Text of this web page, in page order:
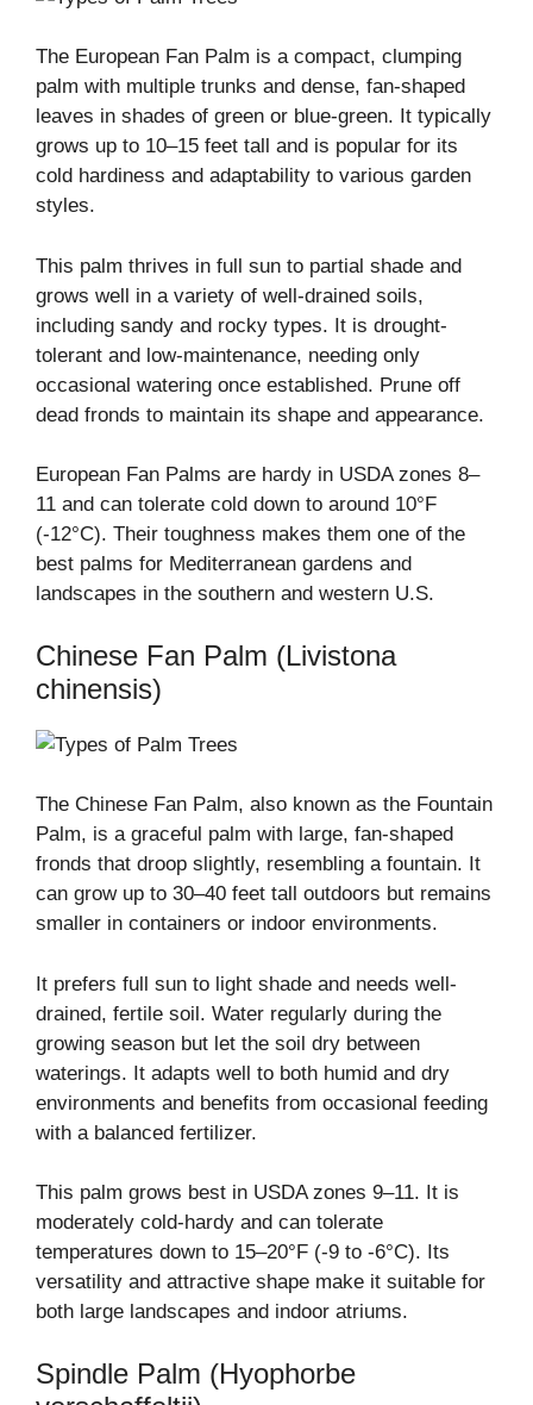
The European Fan Palm is a compact, clumping
palm with multiple trunks and dense, fan-shaped
leaves in shades of green or blue-green. It typically
grows up to 10–15 feet tall and is popular for its
cold hardiness and adaptability to various garden
styles.
This palm thrives in full sun to partial shade and
grows well in a variety of well-drained soils,
including sandy and rocky types. It is drought-
tolerant and low-maintenance, needing only
occasional watering once established. Prune off
dead fronds to maintain its shape and appearance.
European Fan Palms are hardy in USDA zones 8–
11 and can tolerate cold down to around 10°F
(-12°C). Their toughness makes them one of the
best palms for Mediterranean gardens and
landscapes in the southern and western U.S.
Chinese Fan Palm (Livistona
chinensis)
The Chinese Fan Palm, also known as the Fountain
Palm, is a graceful palm with large, fan-shaped
fronds that droop slightly, resembling a fountain. It
can grow up to 30–40 feet tall outdoors but remains
smaller in containers or indoor environments.
It prefers full sun to light shade and needs well-
drained, fertile soil. Water regularly during the
growing season but let the soil dry between
waterings. It adapts well to both humid and dry
environments and benefits from occasional feeding
with a balanced fertilizer.
This palm grows best in USDA zones 9–11. It is
moderately cold-hardy and can tolerate
temperatures down to 15–20°F (-9 to -6°C). Its
versatility and attractive shape make it suitable for
both large landscapes and indoor atriums.
Spindle Palm (Hyophorbe